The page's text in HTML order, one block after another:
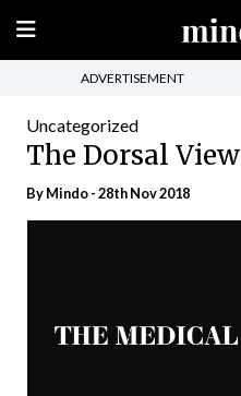
ADVERTISEMENT
Uncategorized
The Dorsal View
ByMindo- 28th Nov 2018